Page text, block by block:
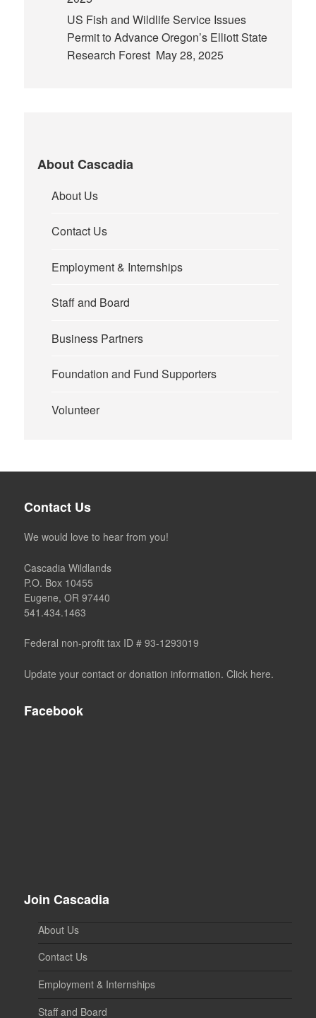
US Fish and Wildlife Service Issues
Permit to Advance Oregon’s Elliott State
Research Forest May 28, 2025
About Cascadia
About Us
Contact Us
Employment & Internships
Staff and Board
Business Partners
Foundation and Fund Supporters
Volunteer
Contact Us
We would love to hear from you!
Cascadia Wildlands
P.O. Box 10455
Eugene, OR 97440
541.434.1463
Federal non-profit tax ID # 93-1293019
Update your contact or donation information. Click here.
Facebook
Join Cascadia
About Us
Contact Us
Employment & Internships
Staff and Board